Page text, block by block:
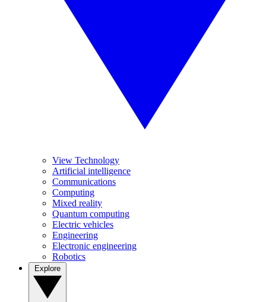
View Technology
Artificial intelligence
Communications
Computing
Mixed reality
Quantum computing
Electric vehicles
Engineering
Electronic engineering
Robotics